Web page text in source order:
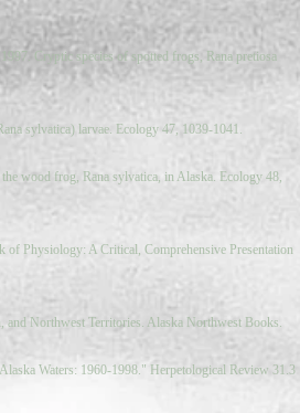
Cryptic species of spotted frogs, Rana pretiosa
sylvatica) larvae. Ecology 47, 1039-1041.
wood frog, Rana sylvatica, in Alaska. Ecology 48,
Physiology: A Critical, Comprehensive Presentation
and Northwest Territories. Alaska Northwest Books.
Waters: 1960-­1998." Herpetological Review 31.3